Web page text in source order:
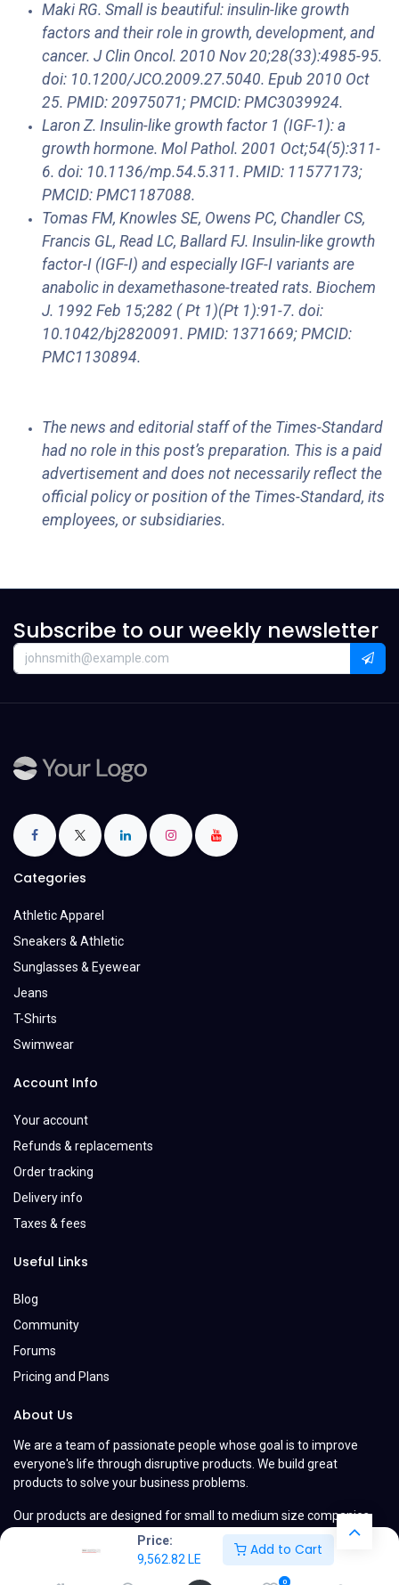
Price:
9,562.82 LE
Add to Cart
0
Maki RG. Small is beautiful: insulin-like growth
factors and their role in growth, development, and
cancer. J Clin Oncol. 2010 Nov 20;28(33):4985-95.
doi: 10.1200/JCO.2009.27.5040. Epub 2010 Oct
25. PMID: 20975071; PMCID: PMC3039924.
Laron Z. Insulin-like growth factor 1 (IGF-1): a
growth hormone. Mol Pathol. 2001 Oct;54(5):311-
6. doi: 10.1136/mp.54.5.311. PMID: 11577173;
PMCID: PMC1187088.
Tomas FM, Knowles SE, Owens PC, Chandler CS,
Francis GL, Read LC, Ballard FJ. Insulin-like growth
factor-I (IGF-I) and especially IGF-I variants are
anabolic in dexamethasone-treated rats. Biochem
J. 1992 Feb 15;282 ( Pt 1)(Pt 1):91-7. doi:
10.1042/bj2820091. PMID: 1371669; PMCID:
PMC1130894.
The news and editorial staff of the Times-Standard
had no role in this post’s preparation. This is a paid
advertisement and does not necessarily reflect the
official policy or position of the Times-Standard, its
employees, or subsidiaries.
Subscribe to our weekly newsletter
Categories
Athletic Apparel
Sneakers & Athletic
Sunglasses & Eyewear
Jeans
T-Shirts
Swimwear
Account Info
Your account
Refunds & replacements
Order tracking
Delivery info
Taxes & fees
Useful Links
Blog
Community
Forums
Pricing and Plans
About Us
We are a team of passionate people whose goal is to improve
everyone's life through disruptive products. We build great
products to solve your business problems.
Our products are designed for small to medium size companies
willing to optimize their performance.